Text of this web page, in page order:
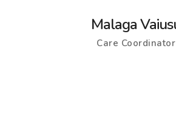
Malaga
Care Coordinator